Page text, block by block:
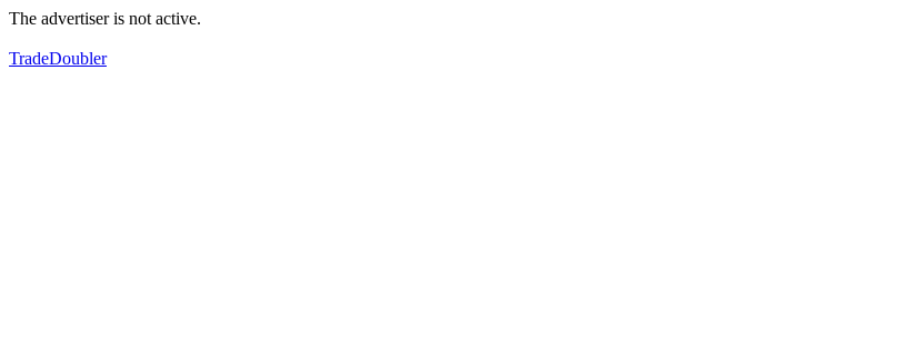
The advertiser is not active.
TradeDoubler